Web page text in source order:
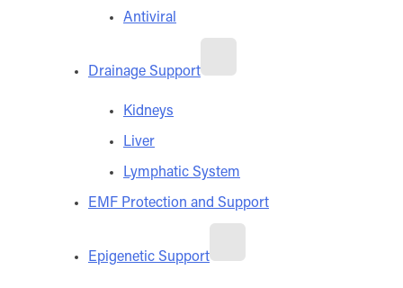
Antiviral
Drainage Support
Kidneys
Liver
Lymphatic System
EMF Protection and Support
Epigenetic Support